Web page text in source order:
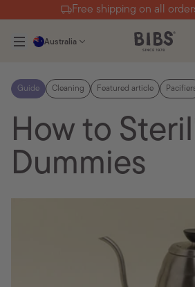
Free shipping on all
Australia
Guide Cleaning Featured article
How to
Dummies